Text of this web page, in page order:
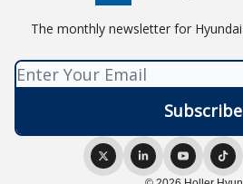
The monthly newsletter for